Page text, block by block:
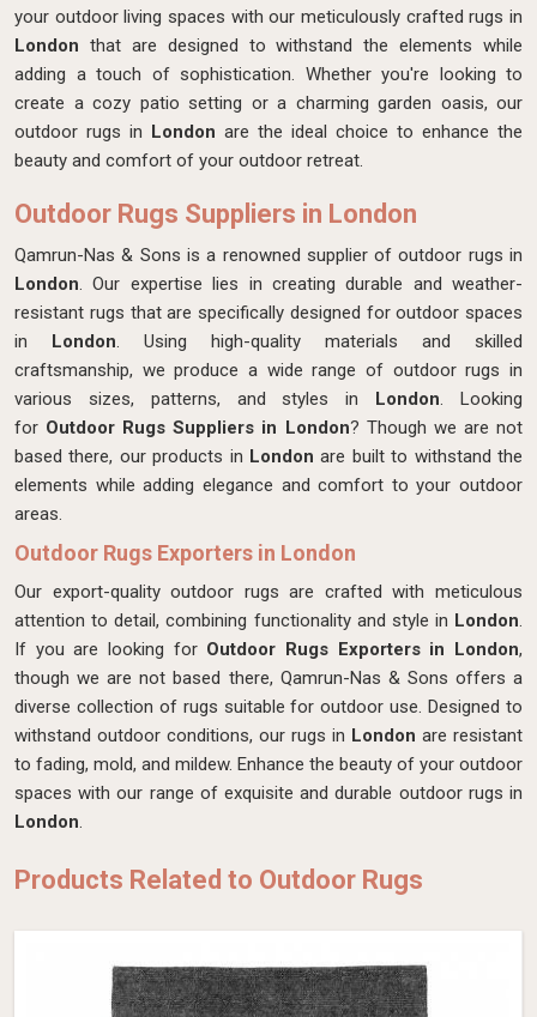
your outdoor living spaces with our meticulously crafted rugs in
London that are designed to withstand the elements while
adding a touch of sophistication. Whether you're looking to
create a cozy patio setting or a charming garden oasis, our
outdoor rugs in London are the ideal choice to enhance the
beauty and comfort of your outdoor retreat.
Outdoor Rugs Suppliers in London
Qamrun-Nas & Sons is a renowned supplier of outdoor rugs in
London. Our expertise lies in creating durable and weather-
resistant rugs that are specifically designed for outdoor spaces
in London. Using high-quality materials and skilled
craftsmanship, we produce a wide range of outdoor rugs in
various sizes, patterns, and styles in London. Looking
for Outdoor Rugs Suppliers in London? Though we are not
based there, our products in Londonare built to withstand the
elements while adding elegance and comfort to your outdoor
areas.
Outdoor Rugs Exporters in London
Our export-quality outdoor rugs are crafted with meticulous
attention to detail, combining functionality and style in London.
If you are looking for Outdoor Rugs Exporters in London,
though we are not based there, Qamrun-Nas & Sons offers a
diverse collection of rugs suitable for outdoor use. Designed to
withstand outdoor conditions, our rugs in London are resistant
to fading, mold, and mildew. Enhance the beauty of your outdoor
spaces with our range of exquisite and durable outdoor rugs in
London.
Products Related to Outdoor Rugs